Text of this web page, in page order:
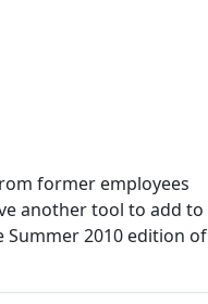
former employees
another tool to add to
2010 edition of